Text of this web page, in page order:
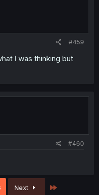
#459
I was thinking but
#460
Next